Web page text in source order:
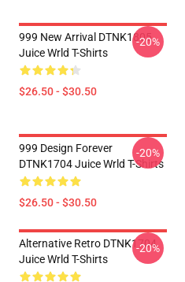
999 New Arrival DTNK1805
Juice Wrld T-Shirts
$26.50 - $30.50
-20%
999 Design Forever
DTNK1704 Juice Wrld T-Shirts
$26.50 - $30.50
-20%
Alternative Retro DTNK1704
Juice Wrld T-Shirts
-20%